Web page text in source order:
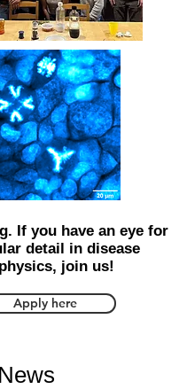
If you have an eye for
detail in disease
join us!
Apply here